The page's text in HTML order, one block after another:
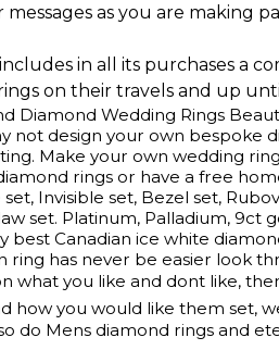
as you are making
in all its purchases a
on their travels and up
Diamond Wedding Rings
not design your own bespoke
Make your own wedding
rings or have a free
Invisible set, Bezel set,
set. Platinum, Palladium, 9ct
best Canadian ice white
ring has never be easier look
what you like and dont like,
how you would like them set,
do Mens diamond rings and